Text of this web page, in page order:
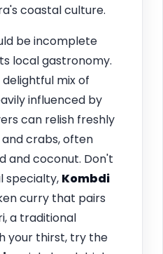
coastal culture.
be incomplete
local gastronomy.
delightful mix of
influenced by
can relish freshly
crabs, often
and coconut. Don't
specialty, Kombdi
curry that pairs
a traditional
your thirst, try the